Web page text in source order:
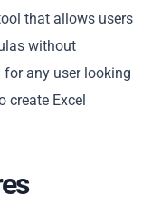
that allows users
without
any user looking
create Excel